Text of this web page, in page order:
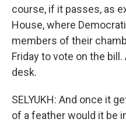
course, if it passes, as
House, where
members of their
Friday to vote on the
desk.
SELYUKH: And once it
of a feather would it be